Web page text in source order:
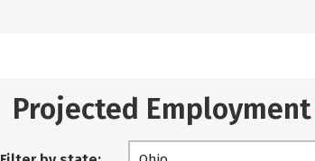
Projected Employment